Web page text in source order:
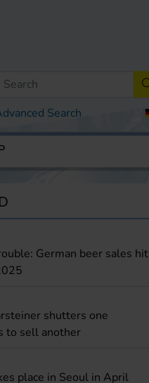
Search
German beer sales hit
shutters one
to sell another
place in Seoul in April